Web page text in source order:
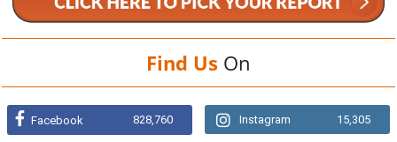
Find Us On
Facebook 828,760 Instagram 15,305